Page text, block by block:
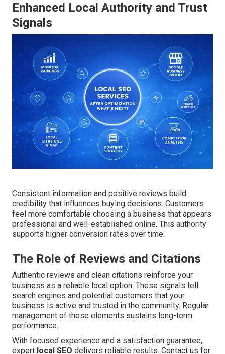
Enhanced Local Authority and Trust
Signals
Consistent information and positive reviews build
credibility that influences buying decisions. Customers
feel more comfortable choosing a business that appears
professional and well-established online. This authority
supports higher conversion rates over time.
The Role of Reviews and Citations
Authentic reviews and clean citations reinforce your
business as a reliable local option. These signals tell
search engines and potential customers that your
business is active and trusted in the community. Regular
management of these elements sustains long-term
performance.
With focused experience and a satisfaction guarantee,
expert local SEO delivers reliable results. Contact us for